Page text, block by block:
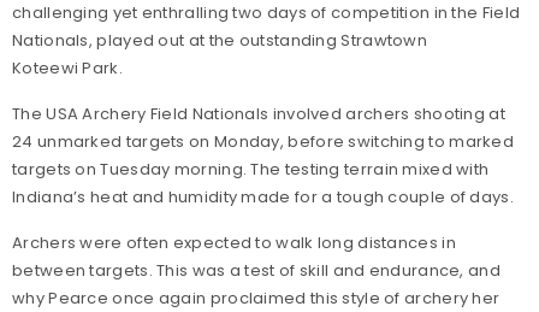
challenging yet enthralling two days of competition in the Field
Nationals, played out at the outstanding Strawtown
Koteewi Park.
The USA Archery Field Nationals involved archers shooting at
24 unmarked targets on Monday, before switching to marked
targets on Tuesday morning. The testing terrain mixed with
Indiana’s heat and humidity made for a tough couple of days.
Archers were often expected to walk long distances in
between targets. This was a test of skill and endurance, and
why Pearce once again proclaimed this style of archery her